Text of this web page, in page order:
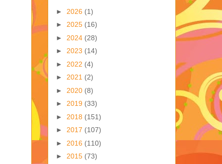
► 2026 (1)
► 2025 (16)
► 2024 (28)
► 2023 (14)
► 2022 (4)
► 2021 (2)
► 2020 (8)
► 2019 (33)
► 2018 (151)
► 2017 (107)
► 2016 (110)
► 2015 (73)